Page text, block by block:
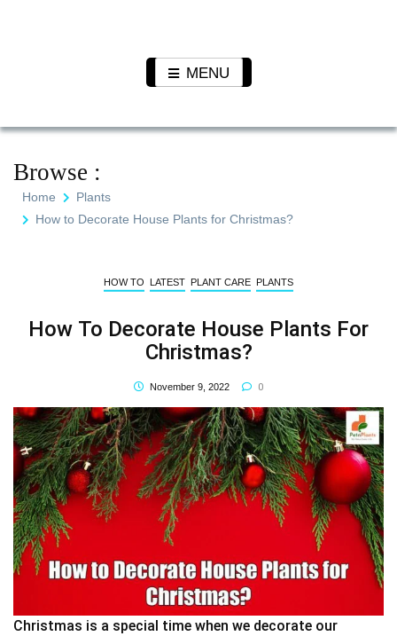
Plants
MENU
Browse :
Home
Plants
How to Decorate House Plants for Christmas?
HOW TO LATEST PLANT CARE PLANTS
How To Decorate House Plants For
Christmas?
November 9, 2022 0
Christmas is a special time when we decorate our